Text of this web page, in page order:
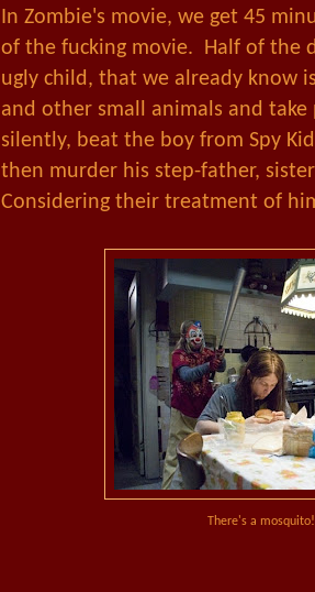
In Zombie's movie, we get 45
of the fucking movie. Half of the
ugly child, that we already know
and other small animals and
silently, beat the boy from Spy
then murder his step-father,
Considering their treatment of
There's a